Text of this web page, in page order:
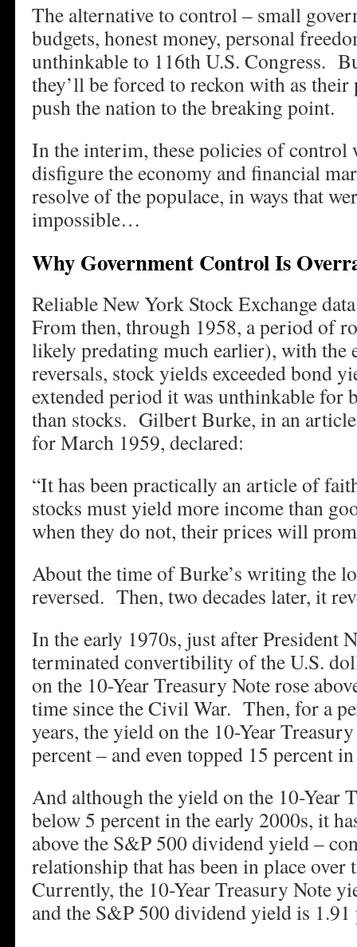
The alternative to control – small
budgets, honest money, personal
unthinkable to 116th U.S. Congress.
they’ll be forced to reckon with as
push the nation to the breaking point.
In the interim, these policies of
disfigure the economy and financial
resolve of the populace, in ways that
impossible…
Why Government Control Is
Reliable New York Stock Exchange
From then, through 1958, a period of
likely predating much earlier), with the
reversals, stock yields exceeded bond
extended period it was unthinkable for
than stocks. Gilbert Burke, in an
for March 1959, declared:
“It has been practically an article of
stocks must yield more income than
when they do not, their prices will
About the time of Burke’s writing the
reversed. Then, two decades later, it
In the early 1970s, just after President
terminated convertibility of the U.S.
on the 10-Year Treasury Note rose
time since the Civil War. Then, for a
years, the yield on the 10-Year
percent – and even topped 15 percent
And although the yield on the 10-Year
below 5 percent in the early 2000s, it
above the S&P 500 dividend yield –
relationship that has been in place over
Currently, the 10-Year Treasury Note
and the S&P 500 dividend yield is 1.91